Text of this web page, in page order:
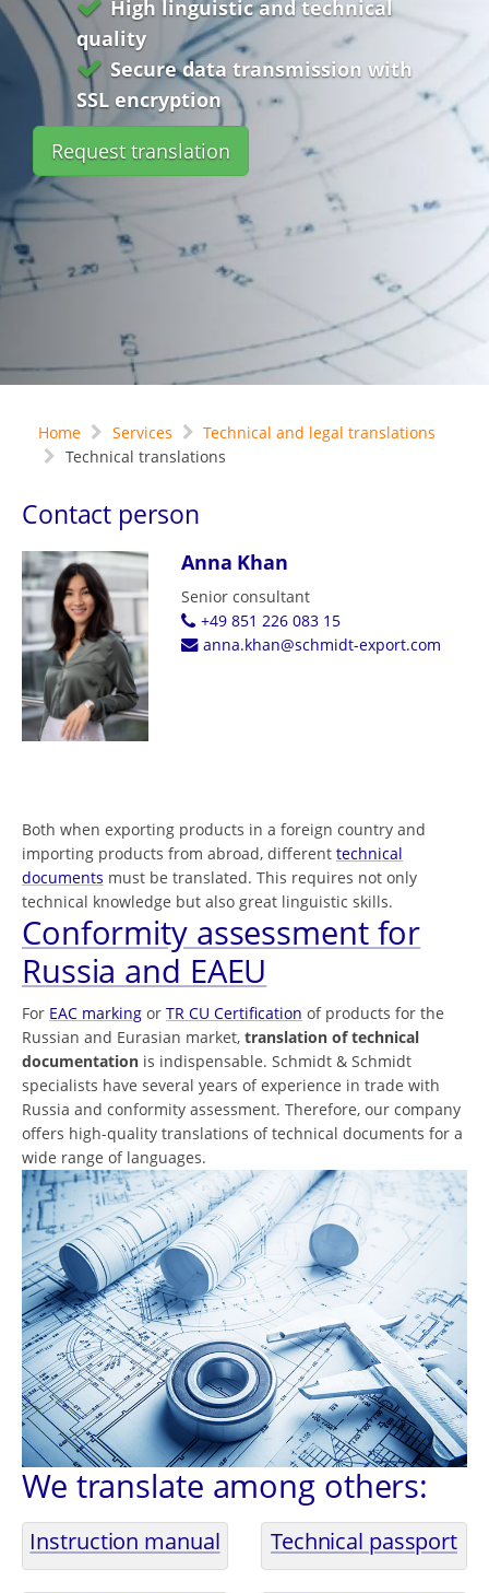
High linguistic and technical
quality
Secure data transmission with
SSL encryption
Request translation
Home Services
Technical and legal translations
Technical translations
Contact person
Anna Khan
Senior consultant
+49 851 226 083 15
anna.khan@schmidt-export.com
Both when exporting products in a foreign country and
importing products from abroad, different technical
documents must be translated. This requires not only
technical knowledge but also great linguistic skills.
Conformity assessment for
Russia and EAEU
For EAC marking or TR CU Certification of products for the
Russian and Eurasian market, translation of technical
documentation is indispensable. Schmidt & Schmidt
specialists have several years of experience in trade with
Russia and conformity assessment. Therefore, our company
offers high-quality translations of technical documents for a
wide range of languages.
We translate among others:
Instruction manual Technical passport